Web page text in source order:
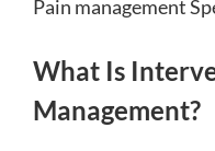
Pain management
What Is
Management?